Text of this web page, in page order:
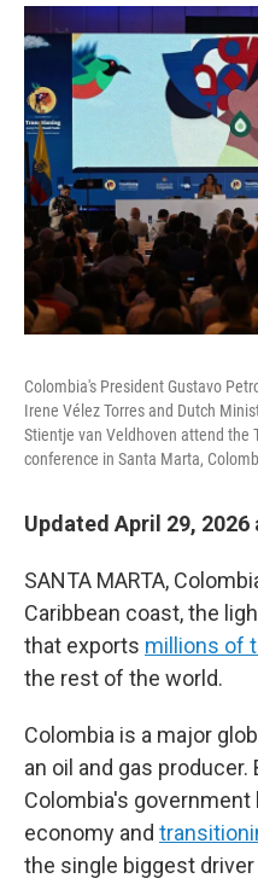
Colombia's President Gustavo
Irene Vélez Torres and Dutch
Stientje van Veldhoven attend the
conference in Santa Marta,
Updated April 29, 2026
SANTA MARTA,
Caribbean coast, the
that exports millions of
the rest of the world.
Colombia is a major
an oil and gas
Colombia's
economy and
the single biggest